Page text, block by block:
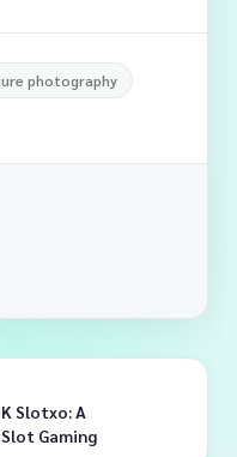
photography
Slotxo: A
Gaming